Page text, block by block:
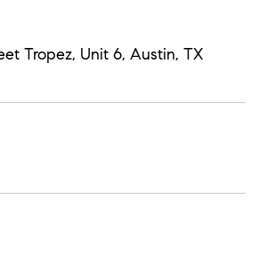
Tropez, Unit 6, Austin, TX